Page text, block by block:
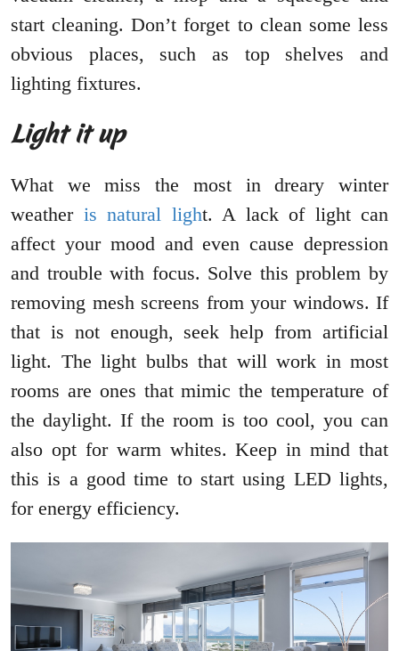
start cleaning. Don’t forget to clean some less
obvious places, such as top shelves and
lighting fixtures.
Light it up
What we miss the most in dreary winter
weather is natural light. A lack of light can
affect your mood and even cause depression
and trouble with focus. Solve this problem by
removing mesh screens from your windows. If
that is not enough, seek help from artificial
light. The light bulbs that will work in most
rooms are ones that mimic the temperature of
the daylight. If the room is too cool, you can
also opt for warm whites. Keep in mind that
this is a good time to start using LED lights,
for energy efficiency.